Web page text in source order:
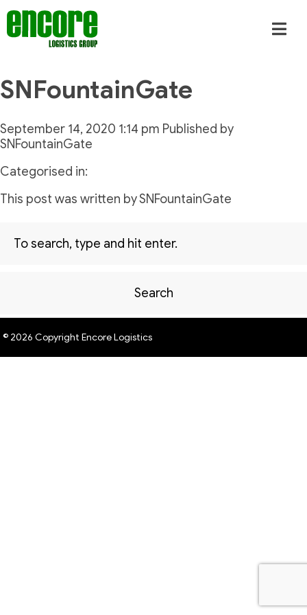
SNFountainGate
September 14, 2020 1:14 pm Published by
SNFountainGate
Categorised in:
This post was written by SNFountainGate
Search
© 2026 Copyright Encore Logistics